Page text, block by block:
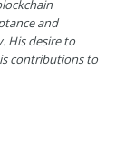
and
His desire to
contributions to